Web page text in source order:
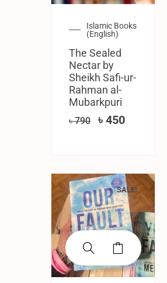
Islamic Books
(English)
The Sealed
Nectar by
Sheikh Safi-ur-
Rahman al-
Mubarkpuri
৳790 ৳ 450
SALE!